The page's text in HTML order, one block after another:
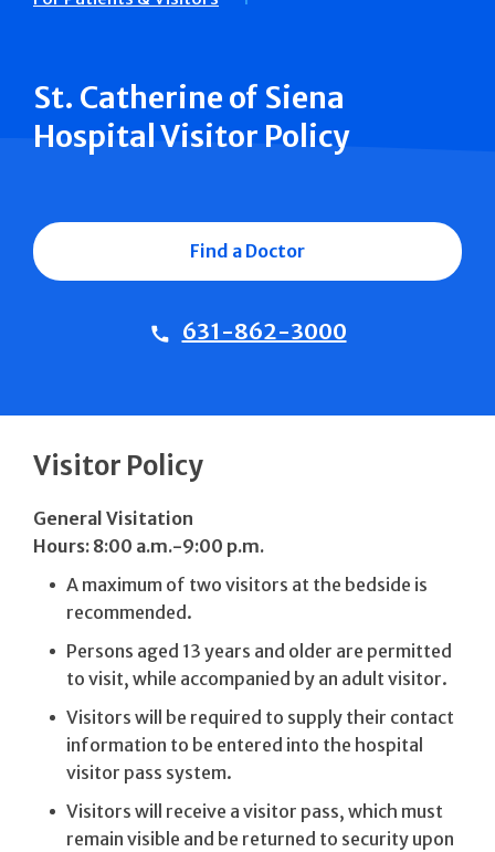
St. Catherine of Siena
Hospital Visitor Policy
Find a Doctor
631-862-3000
Visitor Policy
General Visitation
Hours: 8:00 a.m.-9:00 p.m.
A maximum of two visitors at the bedside is
recommended.
Persons aged 13 years and older are permitted
to visit, while accompanied by an adult visitor.
Visitors will be required to supply their contact
information to be entered into the hospital
visitor pass system.
Visitors will receive a visitor pass, which must
remain visible and be returned to security upon